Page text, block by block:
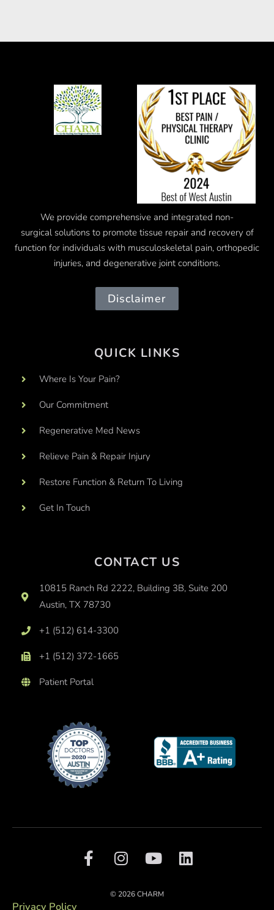
We provide comprehensive and integrated non-
surgical solutions to promote tissue repair and recovery of
function for individuals with musculoskeletal pain, orthopedic
injuries, and degenerative joint conditions.
Disclaimer
QUICK LINKS
Where Is Your Pain?
Our Commitment
Regenerative Med News
Relieve Pain & Repair Injury
Restore Function & Return To Living
Get In Touch
CONTACT US
10815 Ranch Rd 2222, Building 3B, Suite 200
Austin, TX 78730
+1 (512) 614-3300
+1 (512) 372-1665
Patient Portal
Privacy Policy
© 2026 CHARM
F
a
I
n
t
Y
o
t
L
i